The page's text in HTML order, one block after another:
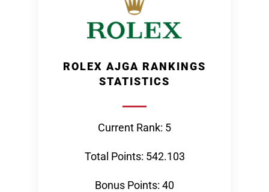
ROLEX AJGA RANKINGS
STATISTICS
Current Rank: 5
Total Points: 542.103
Bonus Points: 40